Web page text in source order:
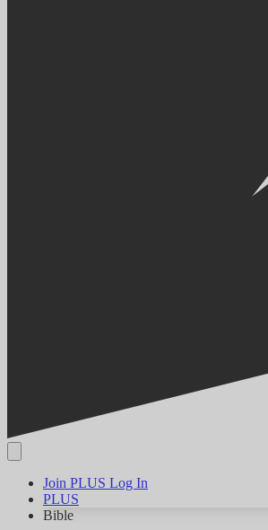
Join PLUS Log In
PLUS
Bible